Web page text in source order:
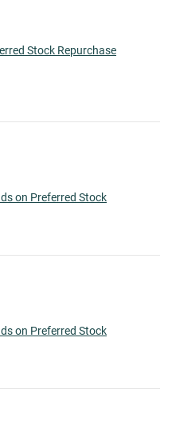
Stock Repurchase
on Preferred Stock
on Preferred Stock